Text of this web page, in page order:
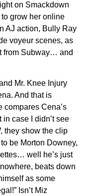
on Smackdown
grow her online
AJ action, Bully Ray
voyeur scenes, as
from Subway… and
Mr. Knee Injury
And that is
compares Cena’s
in case I didn’t see
they show the clip
be Morton Downey,
well he’s just
beats down
as some
Isn’t Miz